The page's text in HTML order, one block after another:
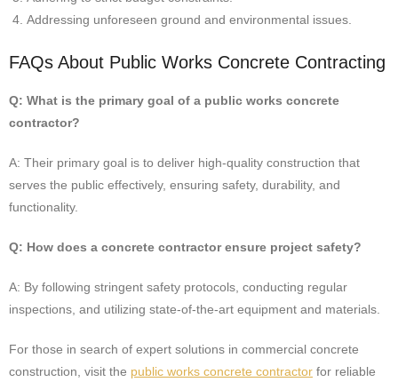
Addressing unforeseen ground and environmental issues.
FAQs About Public Works Concrete Contracting
Q: What is the primary goal of a public works concrete
contractor?
A: Their primary goal is to deliver high-quality construction that
serves the public effectively, ensuring safety, durability, and
functionality.
Q: How does a concrete contractor ensure project safety?
A: By following stringent safety protocols, conducting regular
inspections, and utilizing state-of-the-art equipment and materials.
For those in search of expert solutions in commercial concrete
construction, visit the public works concrete contractor for reliable